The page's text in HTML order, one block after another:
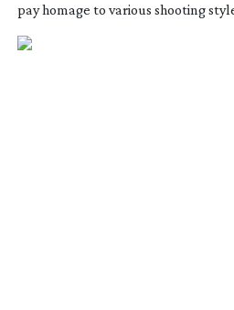
pay homage to various shooting